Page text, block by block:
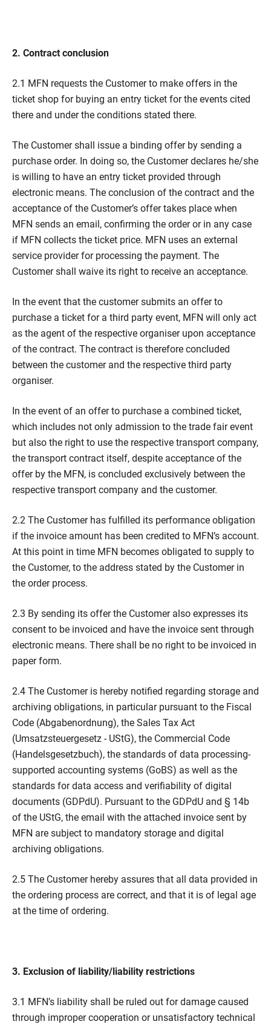
2. Contract conclusion
2.1 MFN requests the Customer to make offers in the
ticket shop for buying an entry ticket for the events cited
there and under the conditions stated there.
The Customer shall issue a binding offer by sending a
purchase order. In doing so, the Customer declares he/she
is willing to have an entry ticket provided through
electronic means. The conclusion of the contract and the
acceptance of the Customer’s offer takes place when
MFN sends an email, confirming the order or in any case
if MFN collects the ticket price. MFN uses an external
service provider for processing the payment. The
Customer shall waive its right to receive an acceptance.
In the event that the customer submits an offer to
purchase a ticket for a third party event, MFN will only act
as the agent of the respective organiser upon acceptance
of the contract. The contract is therefore concluded
between the customer and the respective third party
organiser.
In the event of an offer to purchase a combined ticket,
which includes not only admission to the trade fair event
but also the right to use the respective transport company,
the transport contract itself, despite acceptance of the
offer by the MFN, is concluded exclusively between the
respective transport company and the customer.
2.2 The Customer has fulfilled its performance obligation
if the invoice amount has been credited to MFN’s account.
At this point in time MFN becomes obligated to supply to
the Customer, to the address stated by the Customer in
the order process.
2.3 By sending its offer the Customer also expresses its
consent to be invoiced and have the invoice sent through
electronic means. There shall be no right to be invoiced in
paper form.
2.4 The Customer is hereby notified regarding storage and
archiving obligations, in particular pursuant to the Fiscal
Code (Abgabenordnung), the Sales Tax Act
(Umsatzsteuergesetz - UStG), the Commercial Code
(Handelsgesetzbuch), the standards of data processing-
supported accounting systems (GoBS) as well as the
standards for data access and verifiability of digital
documents (GDPdU). Pursuant to the GDPdU and § 14b
of the UStG, the email with the attached invoice sent by
MFN are subject to mandatory storage and digital
archiving obligations.
2.5 The Customer hereby assures that all data provided in
the ordering process are correct, and that it is of legal age
at the time of ordering.
3. Exclusion of liability/liability restrictions
3.1 MFN’s liability shall be ruled out for damage caused
through improper cooperation or unsatisfactory technical